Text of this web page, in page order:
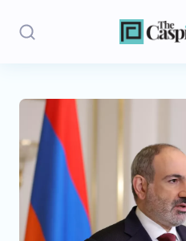
Stories
Politics
Opinion
Regions